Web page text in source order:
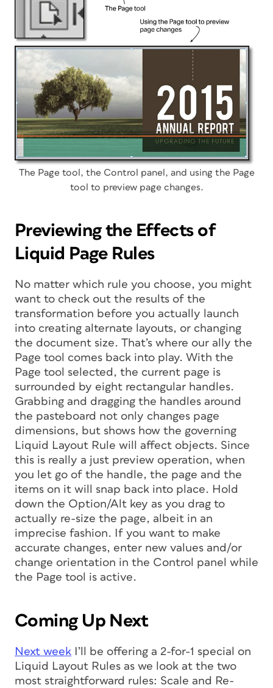
The Page tool, the Control panel, and using the Page
tool to preview page changes.
Previewing the Effects of
Liquid Page Rules
No matter which rule you choose, you might
want to check out the results of the
transformation before you actually launch
into creating alternate layouts, or changing
the document size. That’s where our ally the
Page tool comes back into play. With the
Page tool selected, the current page is
surrounded by eight rectangular handles.
Grabbing and dragging the handles around
the pasteboard not only changes page
dimensions, but shows how the governing
Liquid Layout Rule will affect objects. Since
this is really a just preview operation, when
you let go of the handle, the page and the
items on it will snap back into place. Hold
down the Option/Alt key as you drag to
actually re-size the page, albeit in an
imprecise fashion. If you want to make
accurate changes, enter new values and/or
change orientation in the Control panel while
the Page tool is active.
Coming Up Next
Next week I’ll be offering a 2-for-1 special on
Liquid Layout Rules as we look at the two
most straightforward rules: Scale and Re-